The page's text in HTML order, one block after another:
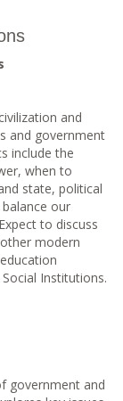
and
and government
include the
when to
state, political
our
to discuss
modern
Institutions.
government and